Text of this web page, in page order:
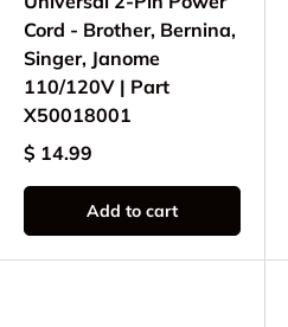
Cord - Brother, Bernina,
Singer, Janome
110/120V | Part
X50018001
$ 14.99
Add to cart